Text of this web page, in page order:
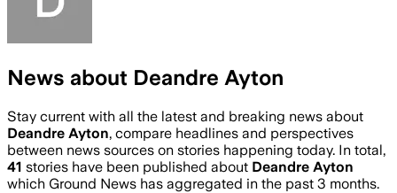
News about Deandre Ayton
Stay current with all the latest and breaking news about
Deandre Ayton, compare headlines and perspectives
between news sources on stories happening today. In total,
41 stories have been published about Deandre Ayton
which Ground News has aggregated in the past 3 months.